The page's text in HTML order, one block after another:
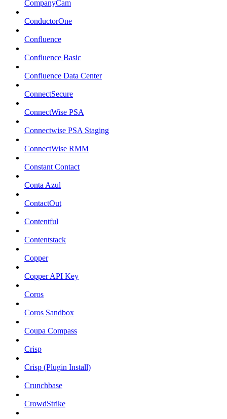
CompanyCam
ConductorOne
Confluence
Confluence Basic
Confluence Data Center
ConnectSecure
ConnectWise PSA
Connectwise PSA Staging
ConnectWise RMM
Constant Contact
Conta Azul
ContactOut
Contentful
Contentstack
Copper
Copper API Key
Coros
Coros Sandbox
Coupa Compass
Crisp
Crisp (Plugin Install)
Crunchbase
CrowdStrike